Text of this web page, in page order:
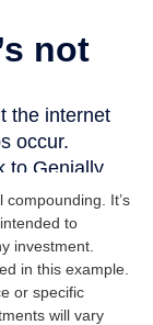
It’s
to
investment.
in this example.
or specific
will vary